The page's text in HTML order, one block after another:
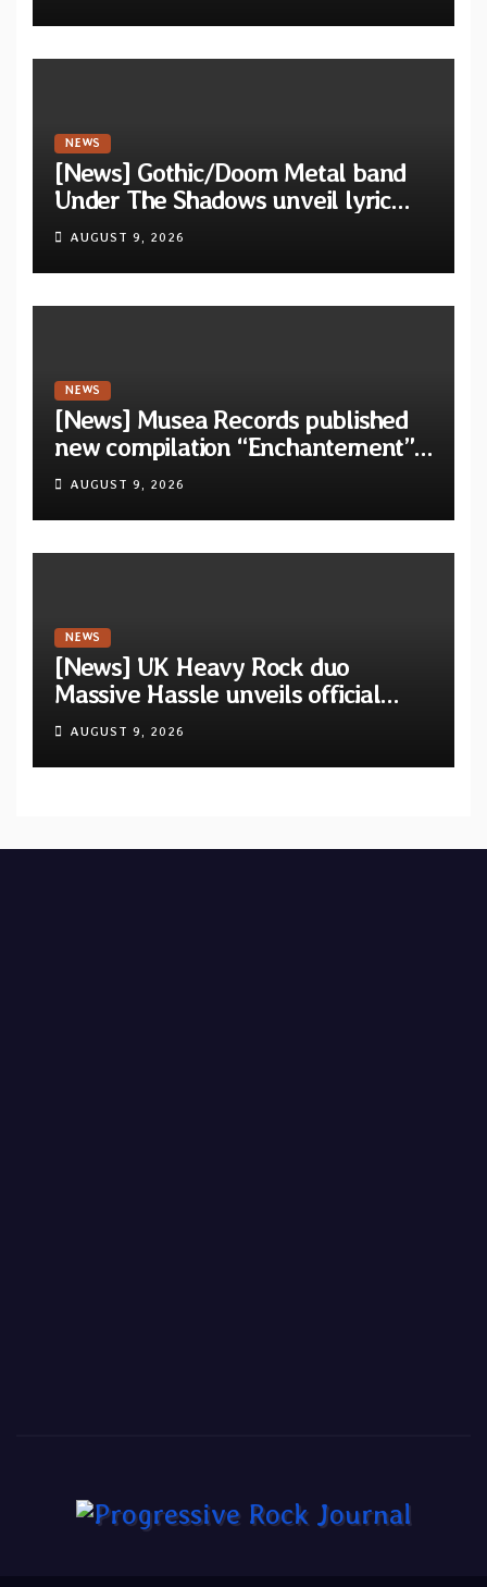
NEWS
[News] Gothic/Doom Metal band
Under The Shadows unveil lyric
video for “Persephone Rising” from
debut album “Thesmophoria”
AUGUST 9, 2026
NEWS
[News] Musea Records published
new compilation “Enchantement”
featuring 12 unreleased tracks
from French artists
AUGUST 9, 2026
NEWS
[News] UK Heavy Rock duo
Massive Hassle unveils official
music video for “The Wanderer
Part I & II” from upcoming album
AUGUST 9, 2026